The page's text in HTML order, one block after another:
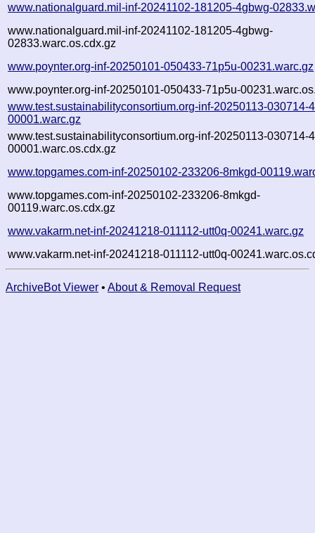
www.nationalguard.mil-inf-20241102-181205-4gbwg-
www.nationalguard.mil-inf-20241102-181205-4gbwg-
02833.warc.os.cdx.gz
www.poynter.org-inf-20250101-050433-71p5u-00231.warc.gz
www.poynter.org-inf-20250101-050433-71p5u-
www.test.sustainabilityconsortium.org-inf-20250113-030714-
00001.warc.gz
www.test.sustainabilityconsortium.org-inf-20250113-030714-
00001.warc.os.cdx.gz
www.topgames.com-inf-20250102-233206-8mkgd-
www.topgames.com-inf-20250102-233206-8mkgd-
00119.warc.os.cdx.gz
www.vakarm.net-inf-20241218-011112-utt0q-00241.warc.gz
www.vakarm.net-inf-20241218-011112-utt0q-
ArchiveBot Viewer • About & Removal Request